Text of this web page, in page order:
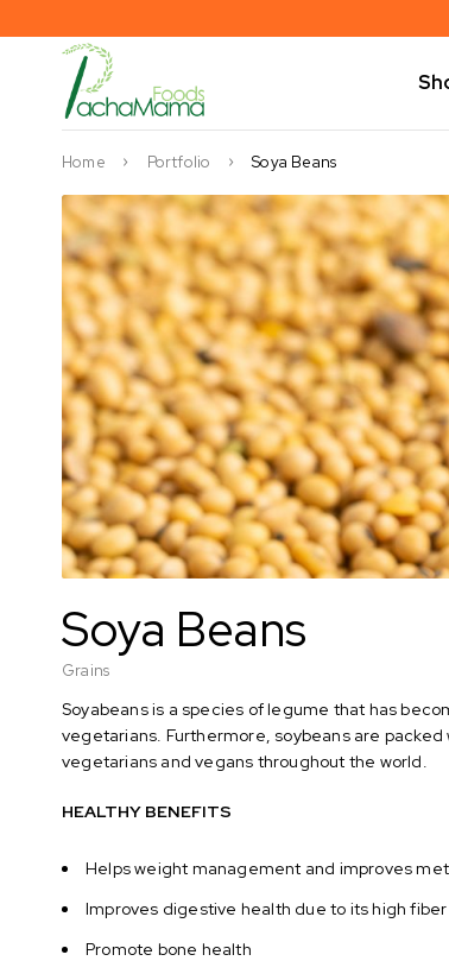
Home Portfolio Soya Beans
Soya Beans
Grains
Soyabeans is a species of legume that has
vegetarians. Furthermore, soybeans are
vegetarians and vegans throughout the world.
HEALTHY BENEFITS
Helps weight management and improves
Improves digestive health due to its high
Promote bone health